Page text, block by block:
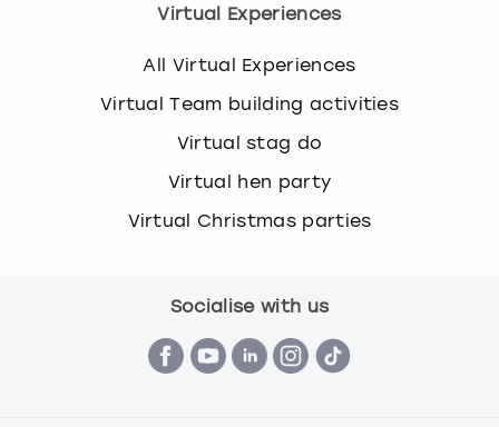
Virtual Experiences
All Virtual Experiences
Virtual Team building activities
Virtual stag do
Virtual hen party
Virtual Christmas parties
Socialise with us